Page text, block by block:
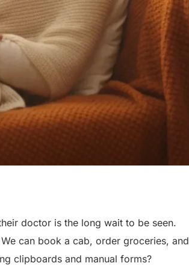
doctor is the long wait to be seen.
can book a cab, order groceries, and
clipboards and manual forms?